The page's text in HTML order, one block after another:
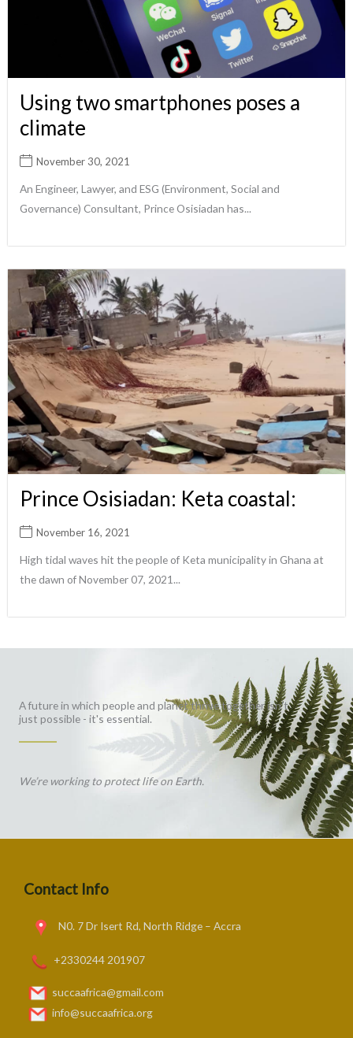
Using two smartphones poses a
climate
November 30, 2021
An Engineer, Lawyer, and ESG (Environment, Social and
Governance) Consultant, Prince Osisiadan has...
Prince Osisiadan: Keta coastal:
November 16, 2021
High tidal waves hit the people of Keta municipality in Ghana at
the dawn of November 07, 2021...
A future in which people and planet thrive together isn't
just possible - it's essential.
We’re working to protect life on Earth.
Contact Info
N0. 7 Dr Isert Rd, North Ridge – Accra
+2330244 201907
succaafrica@gmail.com
info@succaafrica.org